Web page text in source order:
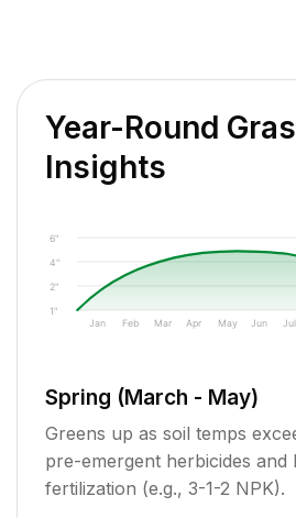
Year-Round
Insights
1"
2"
4"
6"
Jan Feb Mar Apr May Jun Jul
Spring (March - May)
Greens up as soil temps
pre-emergent herbicides and
fertilization (e.g., 3-1-2 NPK).